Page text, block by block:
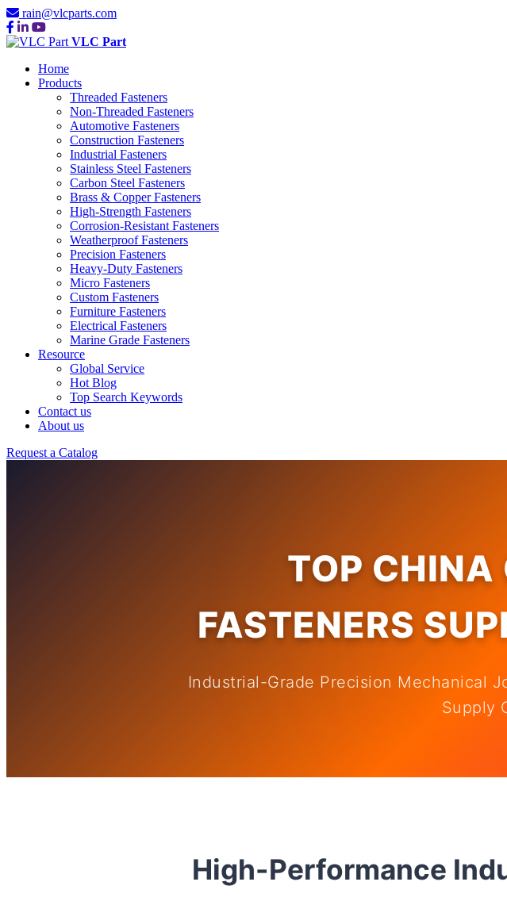
rain@vlcparts.com
VLC Part
Home
Products
Threaded Fasteners
Non-Threaded Fasteners
Automotive Fasteners
Construction Fasteners
Industrial Fasteners
Stainless Steel Fasteners
Carbon Steel Fasteners
Brass & Copper Fasteners
High-Strength Fasteners
Corrosion-Resistant Fasteners
Weatherproof Fasteners
Precision Fasteners
Heavy-Duty Fasteners
Micro Fasteners
Custom Fasteners
Furniture Fasteners
Electrical Fasteners
Marine Grade Fasteners
Resource
Global Service
Hot Blog
Top Search Keywords
Contact us
About us
Request a Catalog
TOP CHINA
FASTENERS
Industrial-Grade Precision Mechanical
Supply
High-Performance